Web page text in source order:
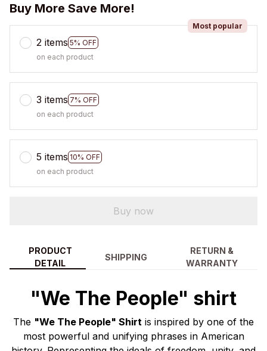
Buy More Save More!
2 items 5% OFF
Most popular
on each product
3 items 7% OFF
on each product
5 items 10% OFF
on each product
Buy now
PRODUCT
DETAIL
SHIPPING
RETURN &
WARRANTY
"We The People" shirt
The "We The People" Shirt is inspired by one of the
most powerful and unifying phrases in American